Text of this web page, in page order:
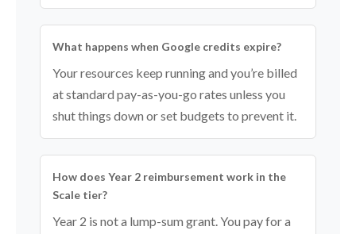
What happens when Google credits expire?
Your resources keep running and you’re billed
at standard pay-as-you-go rates unless you
shut things down or set budgets to prevent it.
How does Year 2 reimbursement work in the
Scale tier?
Year 2 is not a lump-sum grant. You pay for a